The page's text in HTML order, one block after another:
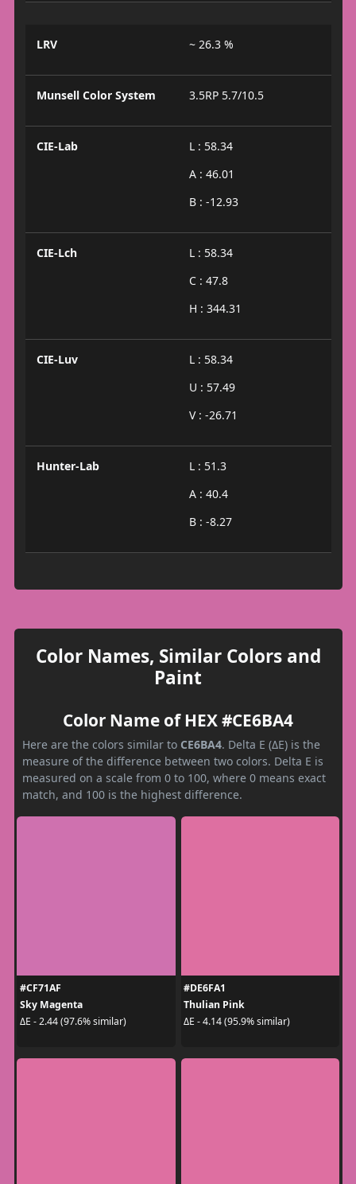
LRV ~ 26.3 %
Munsell Color System 3.5RP 5.7/10.5
CIE-Lab
L : 58.34
A : 46.01
B : -12.93
CIE-Lch
L : 58.34
C : 47.8
H : 344.31
CIE-Luv
L : 58.34
U : 57.49
V : -26.71
Hunter-Lab
L : 51.3
A : 40.4
B : -8.27
Color Names, Similar Colors and
Paint
Color Name of HEX #CE6BA4
Here are the colors similar to CE6BA4. Delta E (ΔE) is the
measure of the difference between two colors. Delta E is
measured on a scale from 0 to 100, where 0 means exact
match, and 100 is the highest difference.
#CF71AF
Sky Magenta
ΔE - 2.44 (97.6% similar)
#DE6FA1
Thulian Pink
ΔE - 4.14 (95.9% similar)